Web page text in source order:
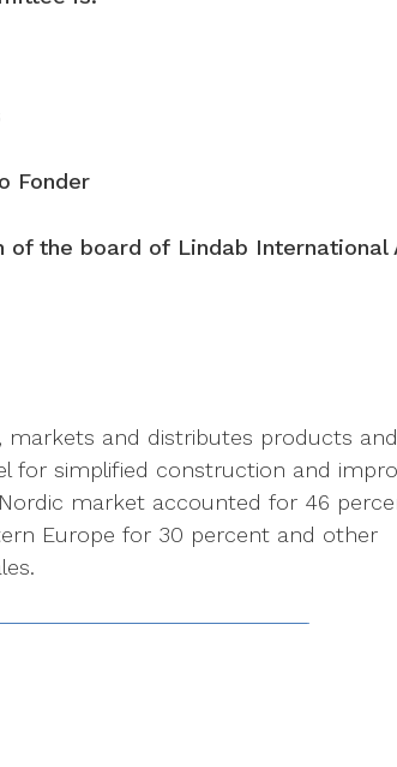
Fonder
of the board of Lindab International
markets and distributes products and
for simplified construction and
market accounted for 46
Europe for 30 percent and other